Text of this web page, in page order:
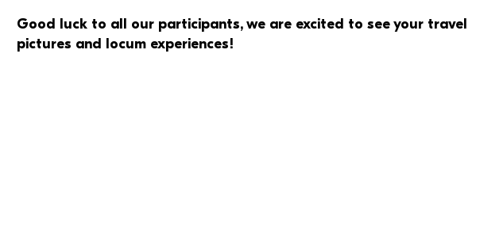
Good luck to all our participants, we are excited to see your travel
pictures and locum experiences!